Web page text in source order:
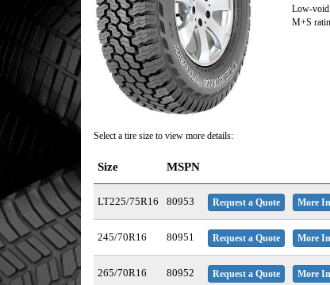
Low-void
M+S
Select a tire size to view more details:
Size MSPN
LT225/75R16 80953 Request a Quote More
245/70R16 80951 Request a Quote More
265/70R16 80952 Request a Quote More